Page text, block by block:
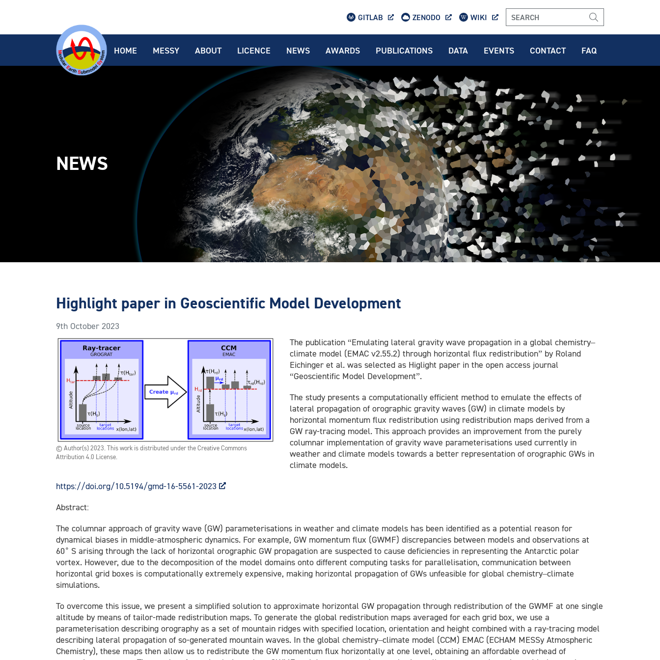
GITLAB ZENODO WIKI
HOME MESSY ABOUT LICENCE NEWS AWARDS PUBLICATIONS DATA EVENTS CONTACT FAQ
NEWS
Highlight paper in Geoscientific Model Development
9th October 2023
© Author(s) 2023. This work is distributed under the Creative Commons
Attribution 4.0 License.
The publication “Emulating lateral gravity wave propagation in a global chemistry–
climate model (EMAC v2.55.2) through horizontal flux redistribution” by Roland
Eichinger et al. was selected as Higlight paper in the open access journal
“Geoscientific Model Development”.
The study presents a computationally efficient method to emulate the effects of
lateral propagation of orographic gravity waves (GW) in climate models by
horizontal momentum flux redistribution using redistribution maps derived from a
GW ray-tracing model. This approach provides an improvement from the purely
columnar implementation of gravity wave parameterisations used currently in
weather and climate models towards a better representation of orographic GWs in
climate models.
https://doi.org/10.5194/gmd-16-5561-2023
Abstract:
The columnar approach of gravity wave (GW) parameterisations in weather and climate models has been identified as a potential reason for
dynamical biases in middle-atmospheric dynamics. For example, GW momentum flux (GWMF) discrepancies between models and observations at
60∘ S arising through the lack of horizontal orographic GW propagation are suspected to cause deficiencies in representing the Antarctic polar
vortex. However, due to the decomposition of the model domains onto different computing tasks for parallelisation, communication between
horizontal grid boxes is computationally extremely expensive, making horizontal propagation of GWs unfeasible for global chemistry–climate
simulations.
To overcome this issue, we present a simplified solution to approximate horizontal GW propagation through redistribution of the GWMF at one single
altitude by means of tailor-made redistribution maps. To generate the global redistribution maps averaged for each grid box, we use a
parameterisation describing orography as a set of mountain ridges with specified location, orientation and height combined with a ray-tracing model
describing lateral propagation of so-generated mountain waves. In the global chemistry–climate model (CCM) EMAC (ECHAM MESSy Atmospheric
Chemistry), these maps then allow us to redistribute the GW momentum flux horizontally at one level, obtaining an affordable overhead of